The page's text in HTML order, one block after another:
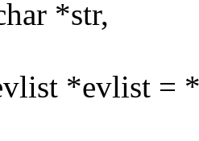
*str,
*evlist =